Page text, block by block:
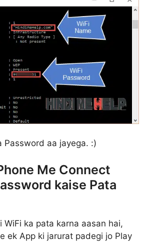
Password aa jayega. :)
Me Connect
kaise Pata
WiFi ka pata karna aasan hai,
ek App ki jarurat padegi jo Play